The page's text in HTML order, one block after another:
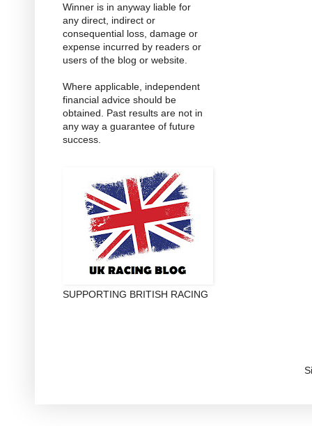
Winner is in anyway liable for
any direct, indirect or
consequential loss, damage or
expense incurred by readers or
users of the blog or website.
Where applicable, independent
financial advice should be
obtained. Past results are not in
any way a guarantee of future
success.
SUPPORTING BRITISH RACING